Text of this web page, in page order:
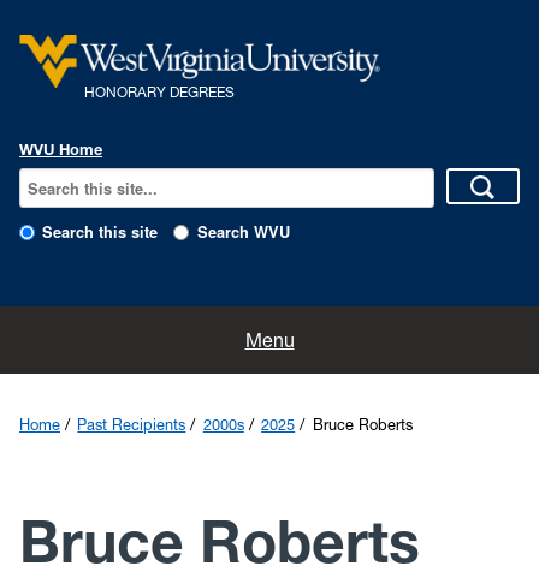
HONORARY DEGREES
WVU Home
Search this site Search WVU
Menu
The Program
Home Past Recipients 2000s 2025 Bruce Roberts
Bruce Roberts